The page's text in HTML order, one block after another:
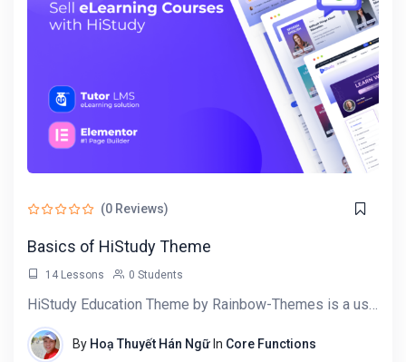
Tags
Javascript
Craft dynamic and responsive user interfaces
using React components.
Master state handling, lifting state, and using
lifecycle methods for optimal performance.
Implement seamless navigation for single-page
applications using React Router.
(0 Reviews)
Basics of HiStudy Theme
14 Lessons 0 Students
HiStudy Education Theme by Rainbow-Themes is a user-friendly WordPress tool designed for building…
By Hoạ Thuyết Hán Ngữ In Core Functions